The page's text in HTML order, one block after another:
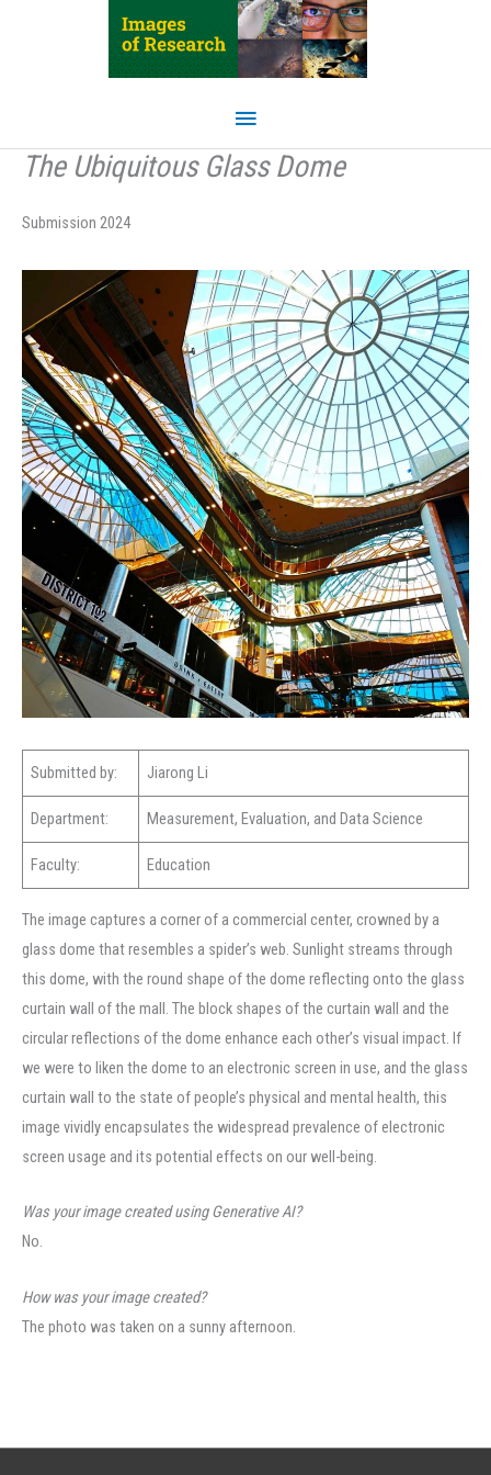
Main
Menu
The Ubiquitous Glass Dome
Submission 2024
Submitted by: Jiarong Li
Department: Measurement, Evaluation, and Data Science
Faculty: Education
The image captures a corner of a commercial center, crowned by a
glass dome that resembles a spider’s web. Sunlight streams through
this dome, with the round shape of the dome reflecting onto the glass
curtain wall of the mall. The block shapes of the curtain wall and the
circular reflections of the dome enhance each other’s visual impact. If
we were to liken the dome to an electronic screen in use, and the glass
curtain wall to the state of people’s physical and mental health, this
image vividly encapsulates the widespread prevalence of electronic
screen usage and its potential effects on our well-being.
Was your image created using Generative AI?
No.
How was your image created?
The photo was taken on a sunny afternoon.